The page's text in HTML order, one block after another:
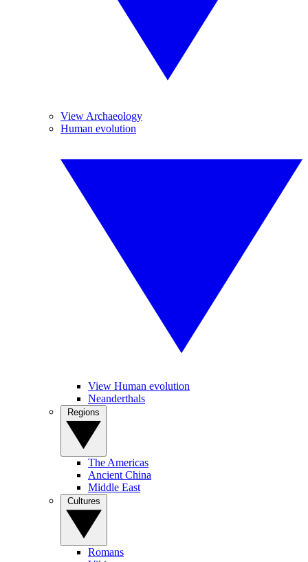
View Archaeology
Human evolution
View Human evolution
Neanderthals
The Americas
Ancient China
Middle East
Romans